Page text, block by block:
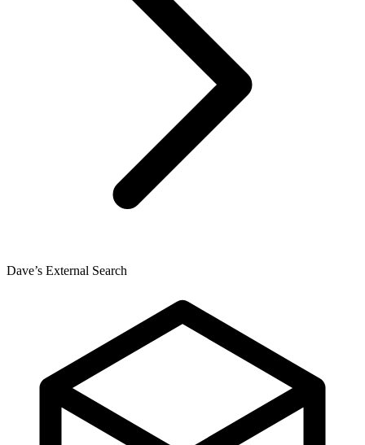
Dave’s External Search